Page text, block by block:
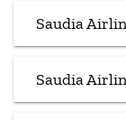
Saudia
Saudia